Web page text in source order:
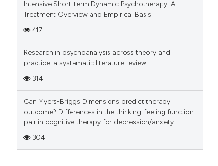
Intensive Short-term Dynamic Psychotherapy: A
Treatment Overview and Empirical Basis
417
Research in psychoanalysis across theory and
practice: a systematic literature review
314
Can Myers-Briggs Dimensions predict therapy
outcome? Differences in the thinking-feeling function
pair in cognitive therapy for depression/anxiety
304